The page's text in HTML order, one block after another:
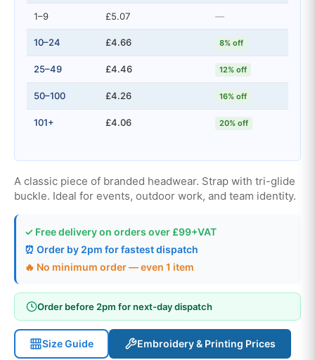
1–9 £5.07 —
10–24 £4.66 8% off
25–49 £4.46 12% off
50–100 £4.26 16% off
101+ £4.06 20% off
A classic piece of branded headwear. Strap with tri-glide
buckle. Ideal for events, outdoor work, and team identity.
✓ Free delivery on orders over £99+VAT
⏰ Order by 2pm for fastest dispatch
🔥 No minimum order — even 1 item
Order before 2pm for next-day dispatch
Size Guide Embroidery & Printing Prices